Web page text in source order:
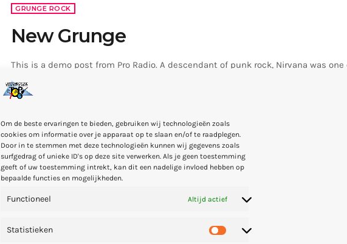
Om de beste ervaringen te bieden, gebruiken wij technologieën zoals
cookies om informatie over je apparaat op te slaan en/of te raadplegen.
Door in te stemmen met deze technologieën kunnen wij gegevens zoals
surfgedrag of unieke ID's op deze site verwerken. Als je geen toestemming
geeft of uw toestemming intrekt, kan dit een nadelige invloed hebben op
bepaalde functies en mogelijkheden.
Functioneel Altijd actief
Statistieken
GRUNGE ROCK
New Grunge
This is a demo post from Pro Radio. A descendant of punk rock, Nirvana was
famous bands to make alternative rock music mainstream. Ironically, this genre
popular after the grunge period - which deprecated mainstream, commercial
rock, including REM - one of the earliest "alternative" bands, the […]
today 3 — 04 74 4